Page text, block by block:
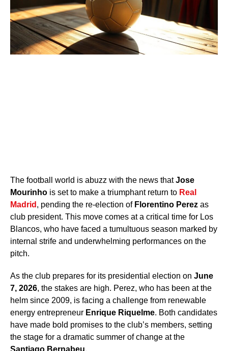
The football world is abuzz with the news thatJose
Mourinho is set to make a triumphant return to Real
Madrid , pending the re-election of Florentino Perez as
club president. This move comes at a critical time for Los
Blancos, who have faced a tumultuous season marked by
internal strife and underwhelming performances on the
pitch.
As the club prepares for its presidential election on June
7, 2026, the stakes are high. Perez, who has been at the
helm since 2009, is facing a challenge from renewable
energy entrepreneur Enrique Riquelme. Both candidates
have made bold promises to the club’s members, setting
the stage for a dramatic summer of change at the